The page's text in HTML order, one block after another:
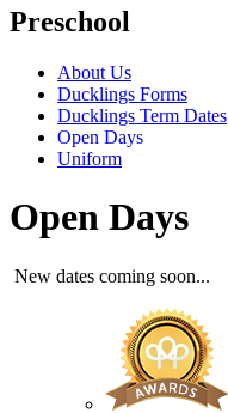
Preschool
About Us
Ducklings Forms
Ducklings Term Dates
Open Days
Uniform
Open Days
New dates coming soon...